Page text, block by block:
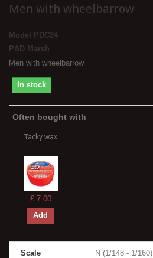
Men with wheelbarrow
Model
PDC24
P&D Marsh
Men with wheelbarrow
In stock
Often bought with
Tacky wax
£ 7.00
Add
Scale N (1/148 - 1/160)